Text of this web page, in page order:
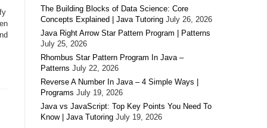
The Building Blocks of Data Science: Core
Concepts Explained | Java Tutoring July 26, 2026
Java Right Arrow Star Pattern Program | Patterns
July 25, 2026
Rhombus Star Pattern Program In Java –
Patterns July 22, 2026
Reverse A Number In Java – 4 Simple Ways |
Programs July 19, 2026
Java vs JavaScript: Top Key Points You Need To
Know | Java Tutoring July 19, 2026